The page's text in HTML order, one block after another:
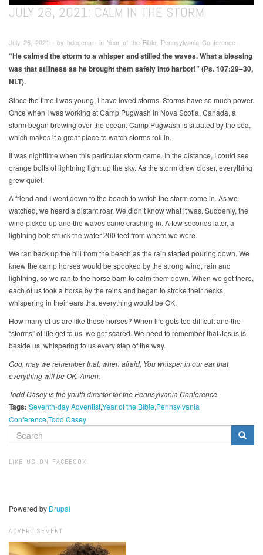
JULY 26, 2021: CALM IN THE STORM
July 26, 2021 ∙ by hdecena ∙ in Year of the Bible, Pennsylvania Conference
“He calmed the storm to a whisper and stilled the waves. What ablessing
was that stillness as he brought them safely into harbor!” (Ps. 107:29–30,
NLT).
Since the time I was young, I have loved storms. Storms have so much power.
Once when I was working at Camp Pugwash in Nova Scotia, Canada, a
storm began brewing over the ocean. Camp Pugwash is situated by the sea,
which makes it a great place to watch storms roll in.
It was nighttime when this particular storm came. In the distance, I could see
orange bolts of lightning light up the sky. As the storm drew closer, everything
grew quiet.
A friend and I went down to the beach to watch the storm come in. As we
watched, we heard a distant roar. We didn’t know what it was. Suddenly, the
wind picked up and the waves came crashing in. A few seconds later, a
lightning bolt struck the water 200 feet from where we were.
We ran back up the hill from the beach as the rain started pouring down. We
knew the camp horses would be spooked by the strong wind, rain and
lightning, so we ran to the horse barn to calm them down. When we got there,
each of us took a horse by the reins and began to stroke their necks,
whispering in their ears that everything would be OK.
How many of us are like those horses? When life gets too difficult and the
“storms” of life get to us, we get scared. We need to remember that Jesus is
beside us, whispering to us every step of the way.
God, may we remember that, when afraid, You whisper in our ear that
everything will be OK. Amen.
Todd Casey is the youth director for the Pennsylvania Conference.
Tags: Seventh-day AdventistYear of the Bible Pennsylvania
ConferenceTodd Casey
SEARCH
FORM
LIKE US ON FACEBOOK
Powered by Drupal
ADVERTISEMENT